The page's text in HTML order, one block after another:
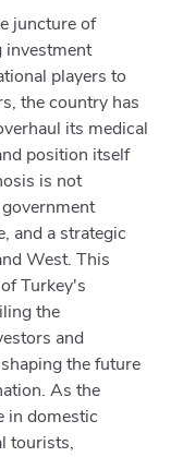
juncture of
investment
players to
the country has
its medical
position itself
is not
and a strategic
West. This
Turkey's
the
and
the future
As the
in domestic
tourists,